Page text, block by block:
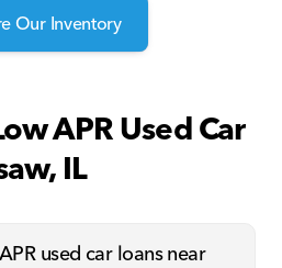
Our Inventory
APR Used Car
IL
used car loans near